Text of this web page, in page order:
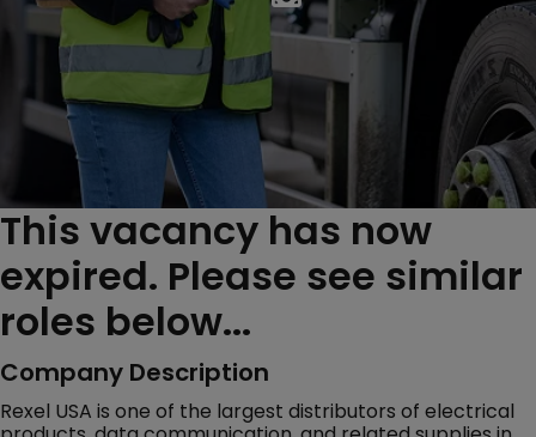
This vacancy has now
expired. Please see similar
roles below...
Company Description
Rexel USA is one of the largest distributors of electrical